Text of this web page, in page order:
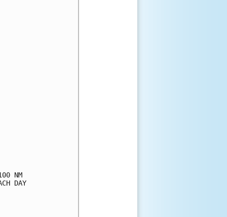
NM
DAY